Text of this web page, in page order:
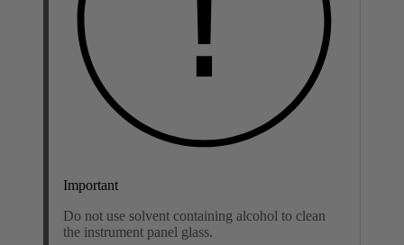
Important
Do not use solvent containing alcohol to clean
the instrument panel glass.